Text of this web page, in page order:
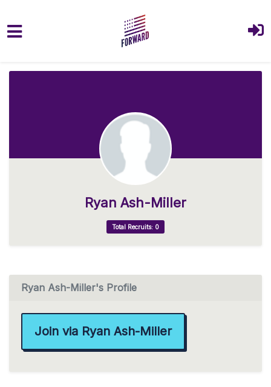
Ryan Ash-Miller
Total Recruits: 0
Ryan Ash-Miller's Profile
Join via Ryan Ash-Miller